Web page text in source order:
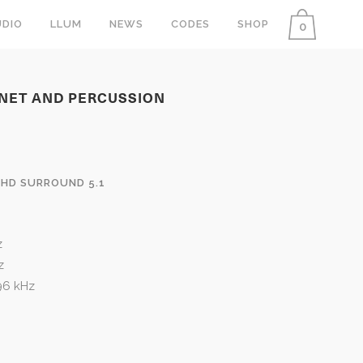
0
LLUM NEWS CODES SHOP
AND PERCUSSION
SURROUND 5.1
kHz